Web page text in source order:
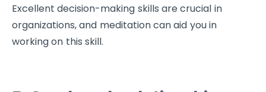
Excellent decision-making skills are crucial in
organizations, and meditation can aid you in
working on this skill.